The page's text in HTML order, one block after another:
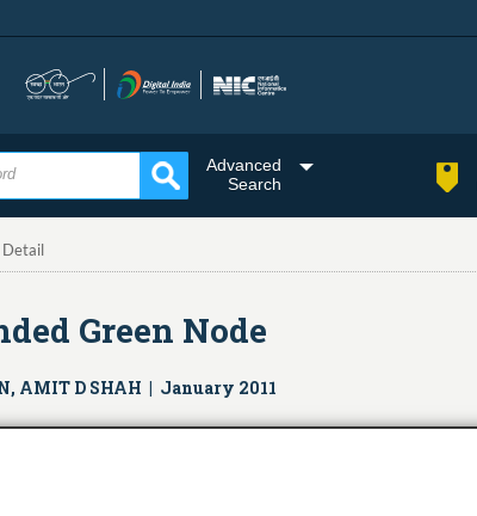
Advanced
Search
Detail
Green Node
AMIT D SHAH | January 2011